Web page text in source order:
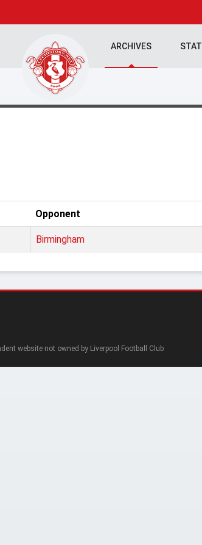
ARCHIVES
Opponent
Birmingham
website not owned by Liverpool Football Club